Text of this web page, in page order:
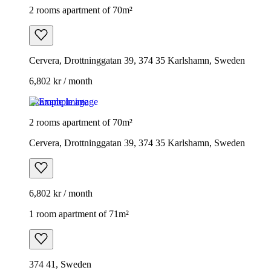
2 rooms apartment of 70m²
Cervera, Drottninggatan 39, 374 35 Karlshamn, Sweden
6,802 kr / month
Example image
2 rooms apartment of 70m²
Cervera, Drottninggatan 39, 374 35 Karlshamn, Sweden
6,802 kr / month
1 room apartment of 71m²
374 41, Sweden